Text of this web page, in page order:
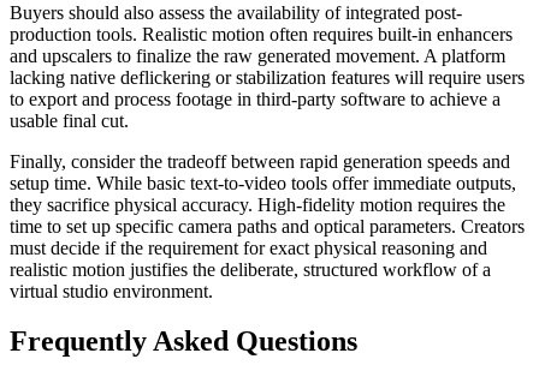
Buyers should also assess the availability of integrated post-
production tools. Realistic motion often requires built-in enhancers
and upscalers to finalize the raw generated movement. A platform
lacking native deflickering or stabilization features will require users
to export and process footage in third-party software to achieve a
usable final cut.
Finally, consider the tradeoff between rapid generation speeds and
setup time. While basic text-to-video tools offer immediate outputs,
they sacrifice physical accuracy. High-fidelity motion requires the
time to set up specific camera paths and optical parameters. Creators
must decide if the requirement for exact physical reasoning and
realistic motion justifies the deliberate, structured workflow of a
virtual studio environment.
Frequently Asked Questions